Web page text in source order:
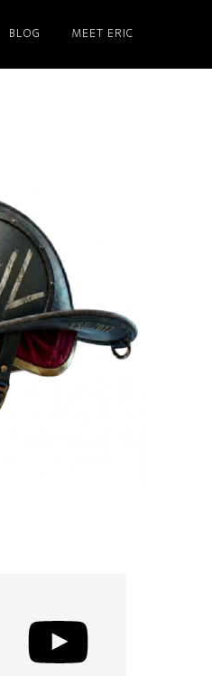
BLOG MEET ERIC